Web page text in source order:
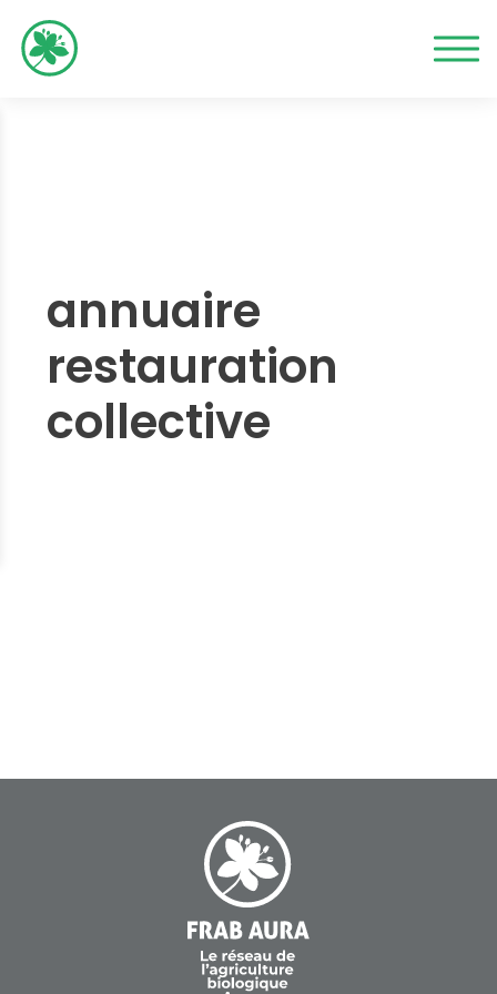
annuaire
restauration
collective